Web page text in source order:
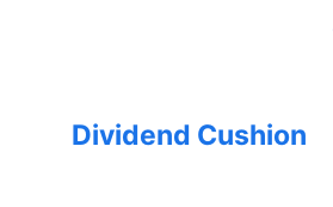
Dividend Cushion